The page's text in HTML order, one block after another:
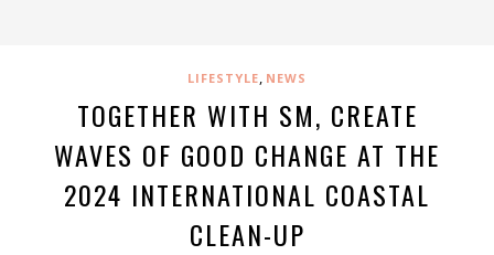
LIFESTYLE, NEWS
TOGETHER WITH SM, CREATE
WAVES OF GOOD CHANGE AT THE
2024 INTERNATIONAL COASTAL
CLEAN-UP